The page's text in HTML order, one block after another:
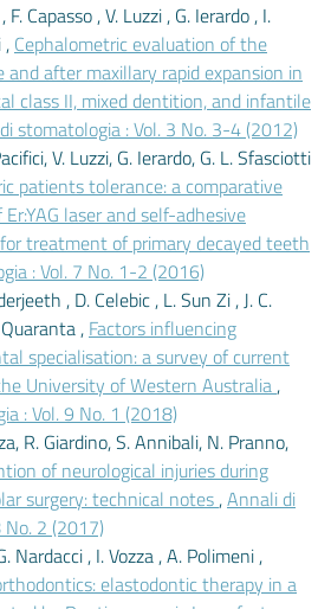
F. Capasso , V. Luzzi , G. Ierardo , I.
, Cephalometric evaluation of the
and after maxillary rapid expansion in
class II, mixed dentition, and infantile
stomatologia : Vol. 3 No. 3-4 (2012)
V. Luzzi, G. Ierardo, G. L. Sfasciotti
patients tolerance: a comparative
laser and self-adhesive
treatment of primary decayed teeth
: Vol. 7 No. 1-2 (2016)
, D. Celebic , L. Sun Zi , J. C.
, Factors influencing
specialisation: a survey of current
University of Western Australia,
: Vol. 9 No. 1 (2018)
R. Giardino, S. Annibali, N. Pranno,
of neurological injuries during
surgery: technical notes,Annali di
2 (2017)
Nardacci , I. Vozza , A. Polimeni ,
elastodontic therapy in a